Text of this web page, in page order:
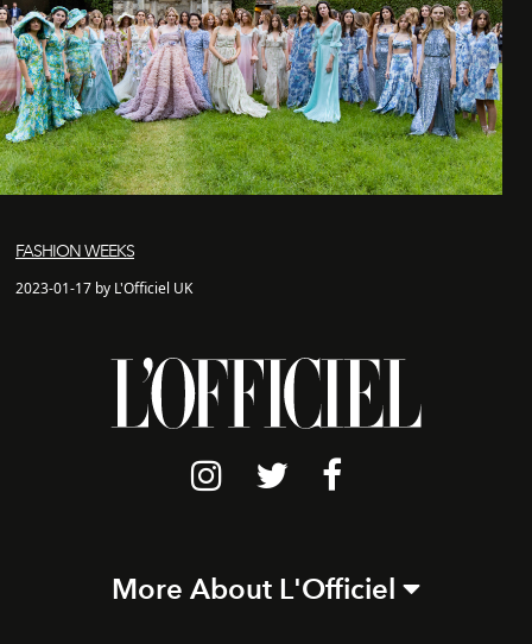
FASHION WEEKS
2023-01-17 by L'Officiel UK
More About L'Officiel